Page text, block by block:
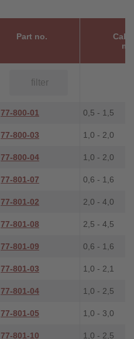
Part no.
77-800-01 0,5 - 1,5
77-800-03 1,0 - 2,0
77-800-04 1,0 - 2,0
77-801-07 0,6 - 1,6
77-801-02 2,0 - 4,0
77-801-08 2,5 - 4,5
77-801-09 0,6 - 1,6
77-801-03 1,0 - 2,1
77-801-04 1,0 - 2,5
77-801-05 1,0 - 3,0
77-801-10 1,0 - 2,5